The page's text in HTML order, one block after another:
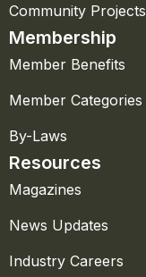
Community Projects
Membership
Member Benefits
Member Categories
By-Laws
Resources
Magazines
News Updates
Industry Careers